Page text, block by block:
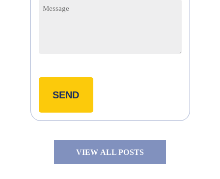
Message
VIEW ALL POSTS